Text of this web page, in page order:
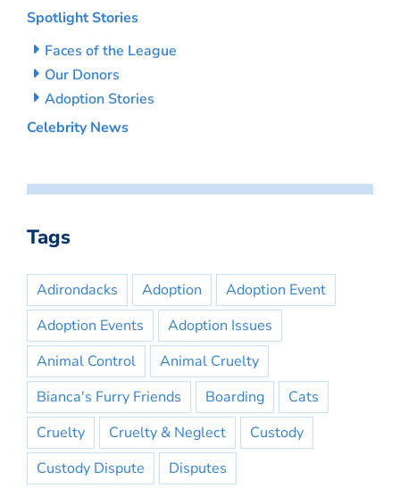
Spotlight Stories
Faces of the League
Our Donors
Adoption Stories
Celebrity News
Tags
Adirondacks Adoption
Adoption Event
Adoption Events
Adoption Issues
Animal Control
Animal Cruelty
Bianca's Furry Friends
Boarding
Cats
Cruelty
Cruelty & Neglect
Custody
Custody Dispute
Disputes